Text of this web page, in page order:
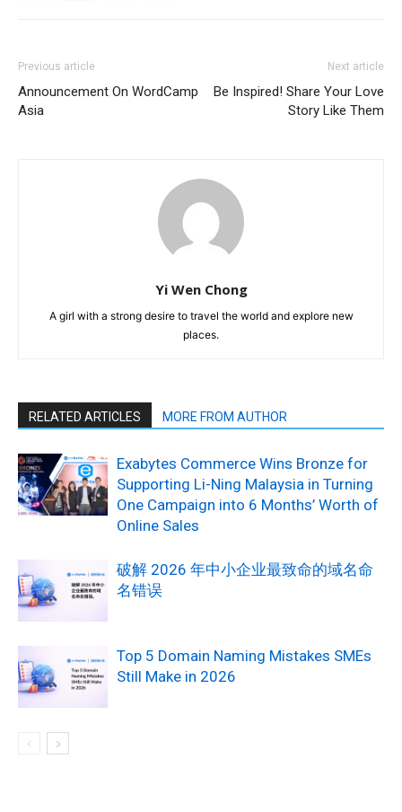
Previous article
Announcement On WordCamp
Asia
Next article
Be Inspired! Share Your Love
Story Like Them
Yi Wen Chong
A girl with a strong desire to travel the world and explore new
places.
RELATED ARTICLES MORE FROM AUTHOR
Exabytes Commerce Wins Bronze for
Supporting Li-Ning Malaysia in Turning
One Campaign into 6 Months’ Worth of
Online Sales
破解 2026 年中小企业最致命的域名命
名错误
Top 5 Domain Naming Mistakes SMEs
Still Make in 2026